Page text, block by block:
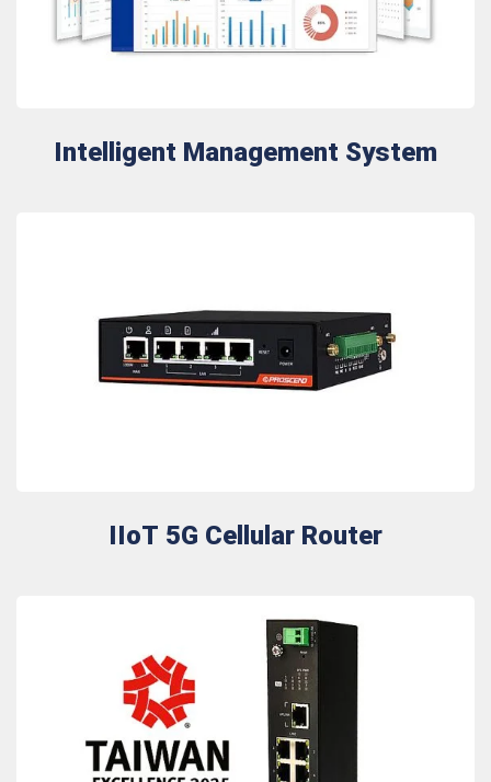
Intelligent Management System
IIoT 5G Cellular Router